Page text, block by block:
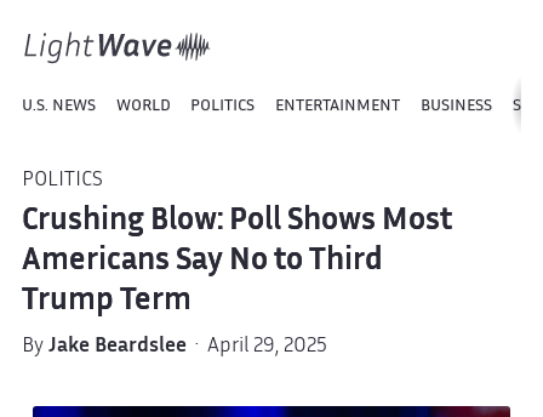
U.S. NEWS WORLD POLITICS ENTERTAINMENT BUSINESS
POLITICS
Crushing Blow: Poll Shows Most
Americans Say No to Third
Trump Term
By Jake Beardslee· April 29, 2025